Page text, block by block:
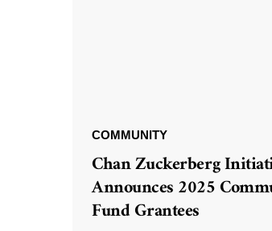
COMMUNITY
Chan Zuckerberg
Announces 2025
Fund Grantees